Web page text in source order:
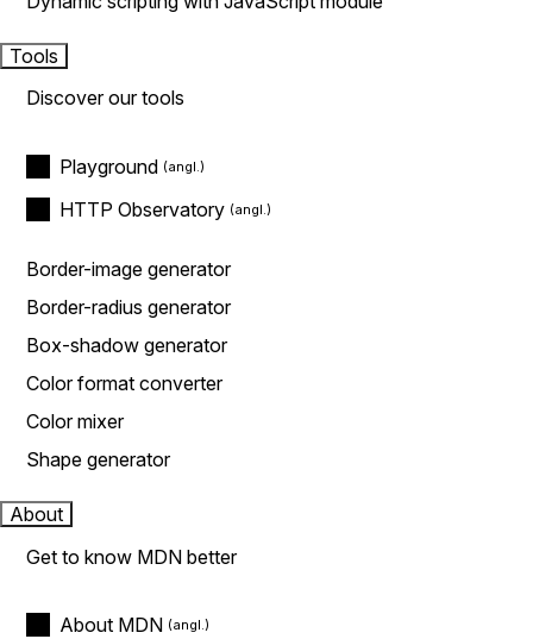
Tools
Discover our tools
Playground
HTTP Observatory
Border-image generator
Border-radius generator
Box-shadow generator
Color format converter
Color mixer
Shape generator
About
Get to know MDN better
About MDN